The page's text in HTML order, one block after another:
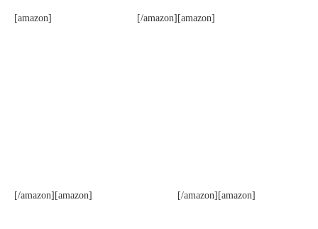
[amazon] [/amazon][amazon]
[/amazon][amazon] [/amazon][amazon]